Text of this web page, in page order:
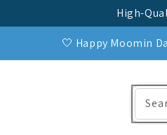
High-
🤍 Happy Moomin